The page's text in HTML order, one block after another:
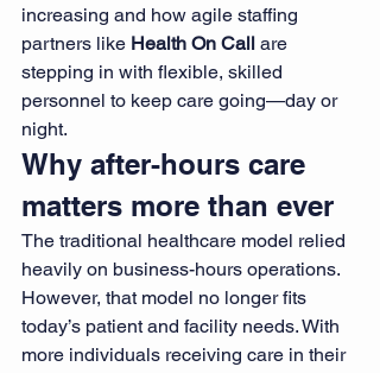
increasing and how agile staffing
partners like Health On Call are
stepping in with flexible, skilled
personnel to keep care going—day or
night.
Why after-hours care
matters more than ever
The traditional healthcare model relied
heavily on business-hours operations.
However, that model no longer fits
today’s patient and facility needs. With
more individuals receiving care in their